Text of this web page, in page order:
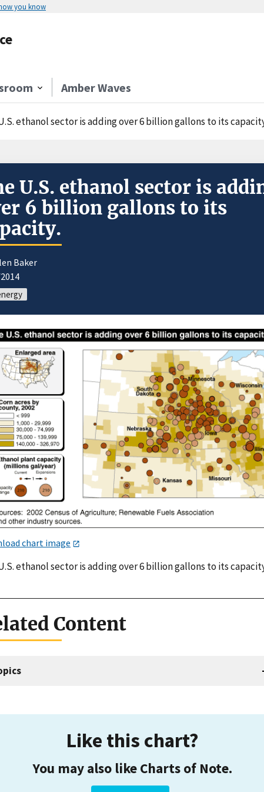
how you know
Amber Waves
ethanol sector is adding over 6 billion gallons to its
U.S. ethanol sector is
6 billion gallons to its
Baker
chart image
ethanol sector is adding over 6 billion gallons to its
Content
Like this chart?
You may also like Charts of Note.